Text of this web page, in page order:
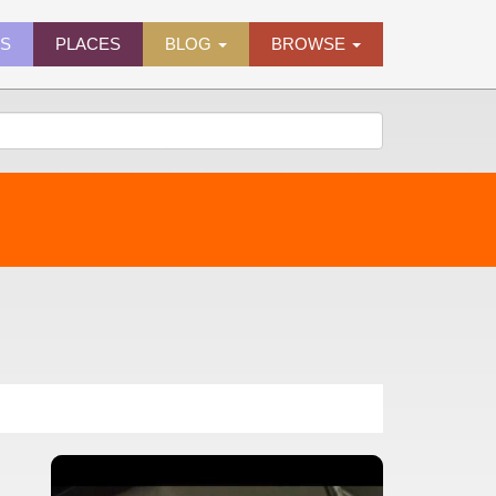
PLACES BLOG BROWSE